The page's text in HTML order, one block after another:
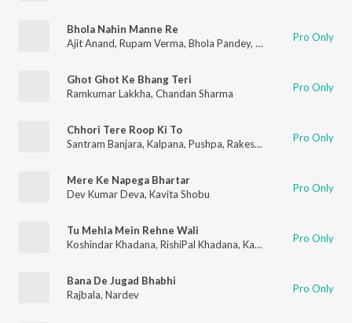
Bhola Nahin Manne Re
Ajit Anand, Rupam Verma, Bhola Pandey, Hema Dhyani
Pro Only
Ghot Ghot Ke Bhang Teri
Ramkumar Lakkha, Chandan Sharma Pro Only
Chhori Tere Roop Ki To
Santram Banjara, Kalpana, Pushpa, Rakesh Kala Kamal
Pro Only
Mere Ke Napega Bhartar
Dev Kumar Deva, Kavita Shobu Pro Only
Tu Mehla Mein Rehne Wali
Koshindar Khadana, RishiPal Khadana, Karampal Satpal Dosa
Pro Only
Bana De Jugad Bhabhi
Rajbala, Nardev Pro Only